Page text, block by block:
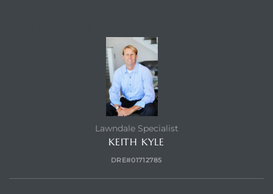
Lawndale Specialist
KEITH KYLE
DRE#01712785